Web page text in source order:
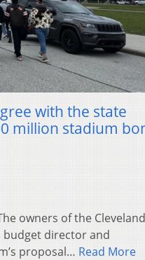
with the state
million stadium
owners of the Cleveland
budget director and
proposal… Read More